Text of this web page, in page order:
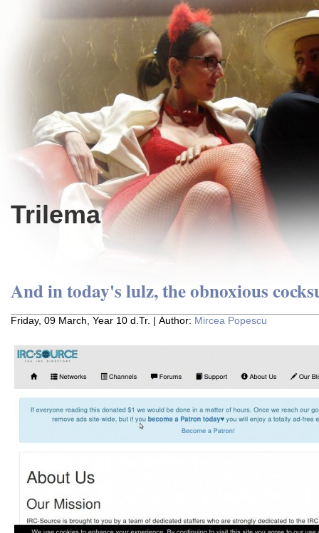
Trilema
And in today's lulz, the obnoxious
Friday, 09 March, Year 10 d.Tr. | Author: Mircea Popescu